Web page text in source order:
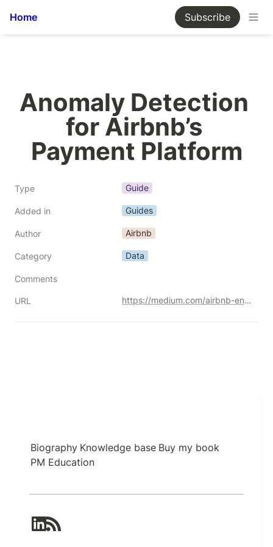
Home Subscribe
Anomaly Detection
for Airbnb’s
Payment Platform
Type Guide
Added in Guides
Author Airbnb
Category Data
Comments
URL https://medium.com/airbnb-engineering/anomaly-detection-for-airbnb-s-payment-platform-e3b0ec513199
Biography Knowledge base Buy my book
PM Education